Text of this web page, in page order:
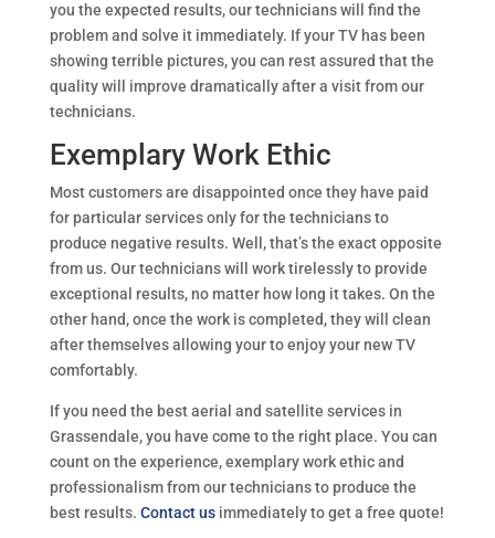
you the expected results, our technicians will find the
problem and solve it immediately. If your TV has been
showing terrible pictures, you can rest assured that the
quality will improve dramatically after a visit from our
technicians.
Exemplary Work Ethic
Most customers are disappointed once they have paid
for particular services only for the technicians to
produce negative results. Well, that’s the exact opposite
from us. Our technicians will work tirelessly to provide
exceptional results, no matter how long it takes. On the
other hand, once the work is completed, they will clean
after themselves allowing your to enjoy your new TV
comfortably.
If you need the best aerial and satellite services in
Grassendale, you have come to the right place. You can
count on the experience, exemplary work ethic and
professionalism from our technicians to produce the
best results. Contact usimmediately to get a free quote!